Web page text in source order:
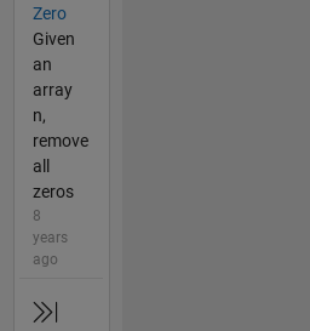
Zero
Given
an
array
n,
remove
all
zeros
8
years
ago